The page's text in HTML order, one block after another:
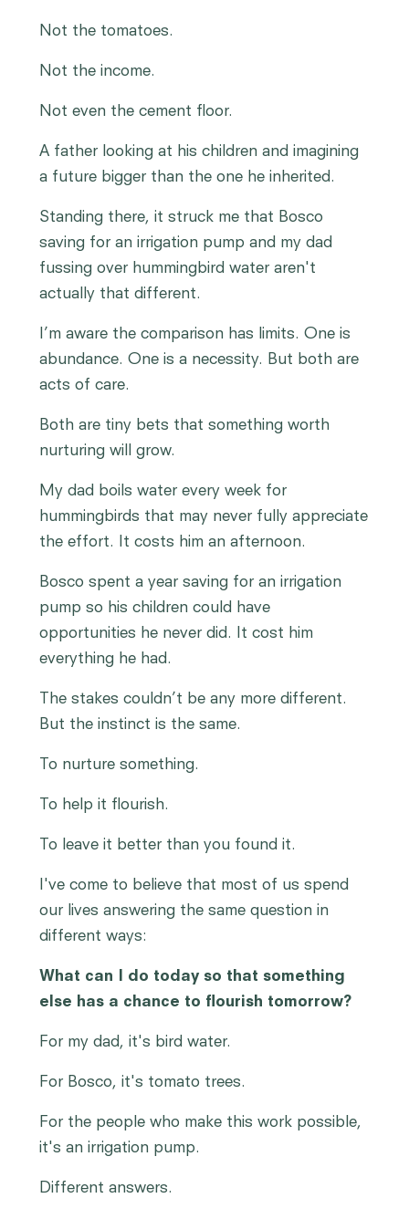
Not the tomatoes.
Not the income.
Not even the cement floor.
A father looking at his children and imagining
a future bigger than the one he inherited.
Standing there, it struck me that Bosco
saving for an irrigation pump and my dad
fussing over hummingbird water aren't
actually that different.
I’m aware the comparison has limits. One is
abundance. One is a necessity. But both are
acts of care.
Both are tiny bets that something worth
nurturing will grow.
My dad boils water every week for
hummingbirds that may never fully appreciate
the effort. It costs him an afternoon.
Bosco spent a year saving for an irrigation
pump so his children could have
opportunities he never did. It cost him
everything he had.
The stakes couldn’t be any more different.
But the instinct is the same.
To nurture something.
To help it flourish.
To leave it better than you found it.
I've come to believe that most of us spend
our lives answering the same question in
different ways:
What can I do today so that something
else has a chance to flourish tomorrow?
For my dad, it's bird water.
For Bosco, it's tomato trees.
For the people who make this work possible,
it's an irrigation pump.
Different answers.